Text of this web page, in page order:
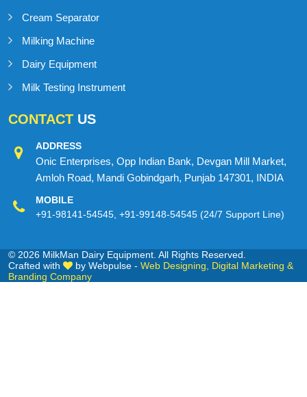
Cream Separator
Milking Machine
Dairy Equipment
Milk Testing Instrument
CONTACT US
ADDRESS
Onic Enterprises, Opp Indian Bank, Devgan Mill Market,
Amloh Road, Mandi Gobindgarh, Punjab 147301, INDIA
MOBILE
+91-98141-54545 +91-99148-54545 (24/7 Support Line)
© 2026 MilkMan Dairy Equipment. All Rights Reserved.
Crafted with
by Webpulse - Web Designing,
Digital Marketing &
Branding Company